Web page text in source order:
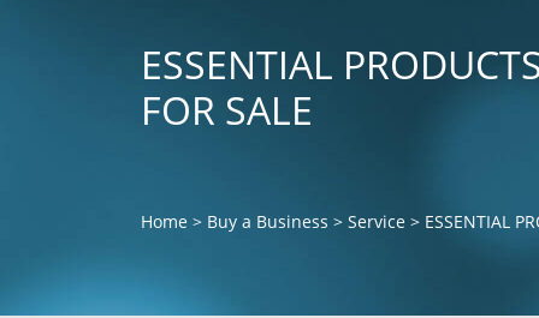
ESSENTIAL
FOR SALE
Home > Buy a Business > Service > ESSENTIAL